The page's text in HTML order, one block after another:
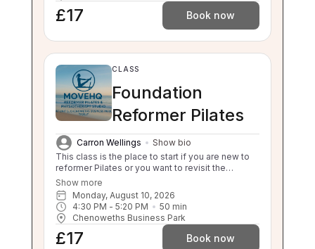
£17 Book now
CLASS
Foundation
Reformer Pilates
Carron Wellings
Show bio
This class is the place to start if you are new to
reformer Pilates or you want to revisit the
foundations. This class will still challenge you
with safe, effective movement under guidance.
If your independent balance, sit to stand or stand
to sit is compromised this class will be too
challenging for you. Please enquire about a 1:1 if
you are unsure.
Show more
Monday, August 10, 2026
4:30 PM - 5:20 PM 50 min
Chenoweths Business Park
£17 Book now